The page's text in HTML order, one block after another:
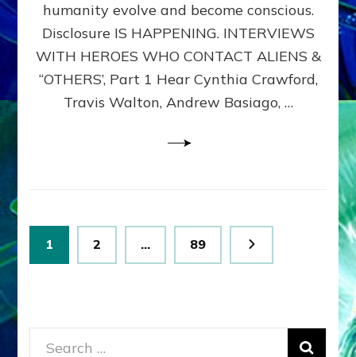
&
DIMENSIONALS
BEYOND
MATRIX–
Part
humanity evolve and become conscious.
Disclosure IS HAPPENING. INTERVIEWS
WITH HEROES WHO CONTACT ALIENS &
“OTHERS’, Part 1 Hear Cynthia Crawford,
Travis Walton, Andrew Basiago, …
Posts
pagination
Page
1 Page
2 … Page
89
Search